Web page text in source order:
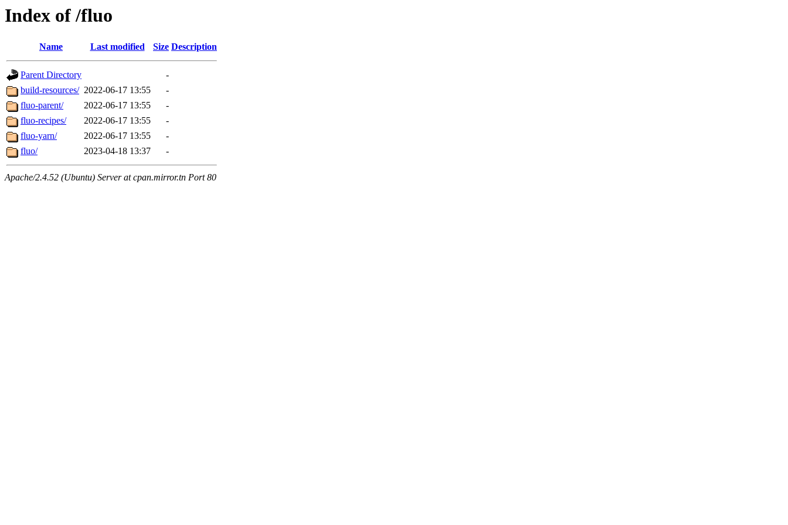
Index of /fluo
Name Last modified Size Description
Parent Directory
-
build-resources/ 2022-06-17 13:55
-
fluo-parent/
2022-06-17 13:55
-
fluo-recipes/
2022-06-17 13:55
-
fluo-yarn/
2022-06-17 13:55
-
fluo/
2023-04-18 13:37 -
Apache/2.4.52 (Ubuntu) Server at cpan.mirror.tn Port 80